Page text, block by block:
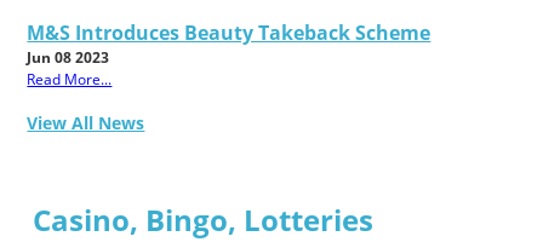
M&S Introduces Beauty Takeback Scheme
Jun 08 2023
Read More...
View All News
Casino, Bingo, Lotteries